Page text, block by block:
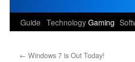
Guide TechnologyGaming
← Windows 7 is Out Today!